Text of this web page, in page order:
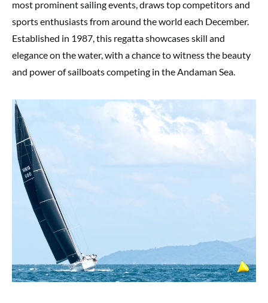
most prominent sailing events, draws top competitors and
sports enthusiasts from around the world each December.
Established in 1987, this regatta showcases skill and
elegance on the water, with a chance to witness the beauty
and power of sailboats competing in the Andaman Sea.